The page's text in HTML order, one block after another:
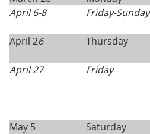
April 6-8
Friday-Sunday
April 26 Thursday
April 27
Friday
May 5
Saturday